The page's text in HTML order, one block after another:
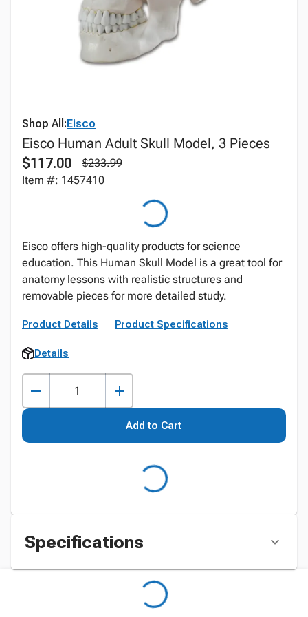
Shop All:Eisco
Eisco Human Adult Skull Model, 3 Pieces
$117.00
$233.99
Item #: 1457410
Eisco offers high-quality products for science
education. This Human Skull Model is a great tool for
anatomy lessons with realistic structures and
removable pieces for more detailed study.
Product Details Product Specifications
Details
Add to Cart
Specifications